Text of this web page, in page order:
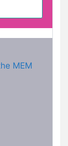
MEM